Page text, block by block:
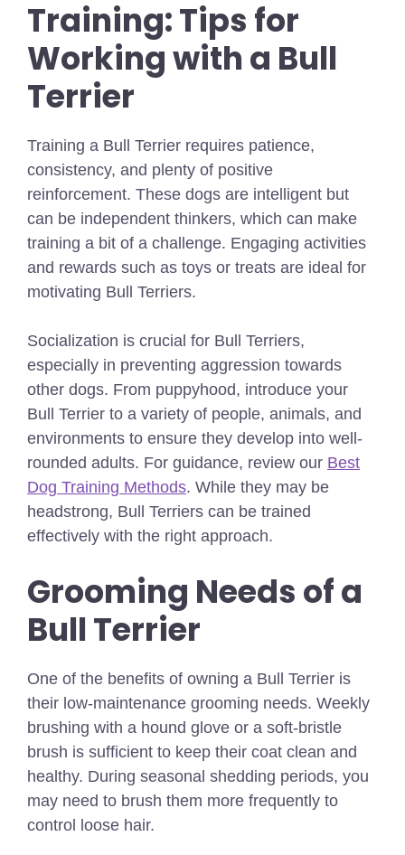
Training: Tips for
Working with a Bull
Terrier
Training a Bull Terrier requires patience,
consistency, and plenty of positive
reinforcement. These dogs are intelligent but
can be independent thinkers, which can make
training a bit of a challenge. Engaging activities
and rewards such as toys or treats are ideal for
motivating Bull Terriers.
Socialization is crucial for Bull Terriers,
especially in preventing aggression towards
other dogs. From puppyhood, introduce your
Bull Terrier to a variety of people, animals, and
environments to ensure they develop into well-
rounded adults. For guidance, review our Best
Dog Training Methods. While they may be
headstrong, Bull Terriers can be trained
effectively with the right approach.
Grooming Needs of a
Bull Terrier
One of the benefits of owning a Bull Terrier is
their low-maintenance grooming needs. Weekly
brushing with a hound glove or a soft-bristle
brush is sufficient to keep their coat clean and
healthy. During seasonal shedding periods, you
may need to brush them more frequently to
control loose hair.